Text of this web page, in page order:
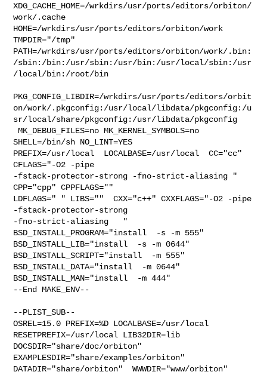
XDG_CACHE_HOME=/wrkdirs/usr/ports/editors/orbiton/
work/.cache
HOME=/wrkdirs/usr/ports/editors/orbiton/work
TMPDIR="/tmp"
PATH=/wrkdirs/usr/ports/editors/orbiton/work/.bin:
/sbin:/bin:/usr/sbin:/usr/bin:/usr/local/sbin:/usr
/local/bin:/root/bin
PKG_CONFIG_LIBDIR=/wrkdirs/usr/ports/editors/orbit
on/work/.pkgconfig:/usr/local/libdata/pkgconfig:/u
sr/local/share/pkgconfig:/usr/libdata/pkgconfig
MK_DEBUG_FILES=no MK_KERNEL_SYMBOLS=no
SHELL=/bin/sh NO_LINT=YES
PREFIX=/usr/local  LOCALBASE=/usr/local  CC="cc"
CFLAGS="-O2 -pipe
-fstack-protector-strong -fno-strict-aliasing "
CPP="cpp" CPPFLAGS=""
LDFLAGS=" " LIBS=""  CXX="c++" CXXFLAGS="-O2 -pipe
-fstack-protector-strong
-fno-strict-aliasing   "
BSD_INSTALL_PROGRAM="install  -s -m 555"
BSD_INSTALL_LIB="install  -s -m 0644"
BSD_INSTALL_SCRIPT="install  -m 555"
BSD_INSTALL_DATA="install  -m 0644"
BSD_INSTALL_MAN="install  -m 444"
--End MAKE_ENV--
--PLIST_SUB--
OSREL=15.0 PREFIX=%D LOCALBASE=/usr/local
RESETPREFIX=/usr/local LIB32DIR=lib
DOCSDIR="share/doc/orbiton"
EXAMPLESDIR="share/examples/orbiton"
DATADIR="share/orbiton"  WWWDIR="www/orbiton"